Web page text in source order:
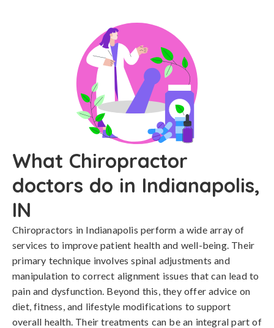
What Chiropractor
doctors do in Indianapolis,
IN
Chiropractors in Indianapolis perform a wide array of
services to improve patient health and well-being. Their
primary technique involves spinal adjustments and
manipulation to correct alignment issues that can lead to
pain and dysfunction. Beyond this, they offer advice on
diet, fitness, and lifestyle modifications to support
overall health. Their treatments can be an integral part of